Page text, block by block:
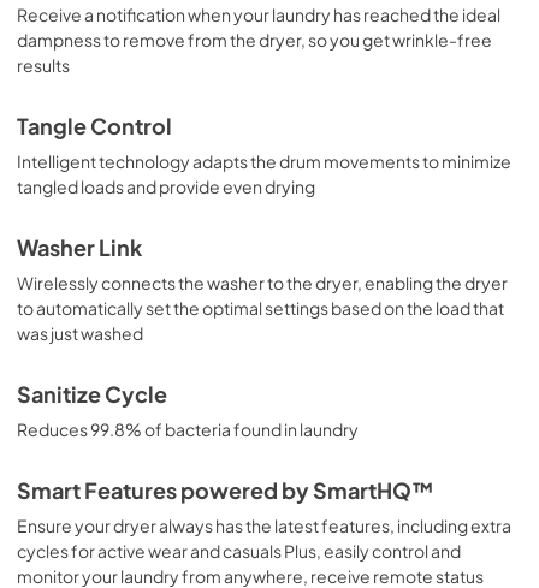
Receive a notification when your laundry has reached the ideal
dampness to remove from the dryer, so you get wrinkle-free
results
Tangle Control
Intelligent technology adapts the drum movements to minimize
tangled loads and provide even drying
Washer Link
Wirelessly connects the washer to the dryer, enabling the dryer
to automatically set the optimal settings based on the load that
was just washed
Sanitize Cycle
Reduces 99.8% of bacteria found in laundry
Smart Features powered by SmartHQ™
Ensure your dryer always has the latest features, including extra
cycles for active wear and casuals Plus, easily control and
monitor your laundry from anywhere, receive remote status